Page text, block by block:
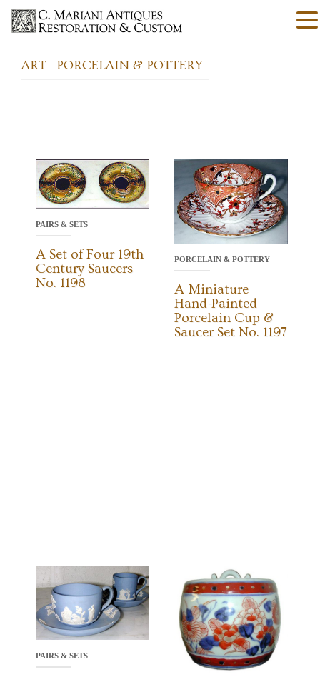
ART PORCELAIN & POTTERY
PAIRS & SETS
A Set of Four 19th
Century Saucers
No. 1198
PORCELAIN & POTTERY
A Miniature
Hand-Painted
Porcelain Cup &
Saucer Set No. 1197
PAIRS & SETS